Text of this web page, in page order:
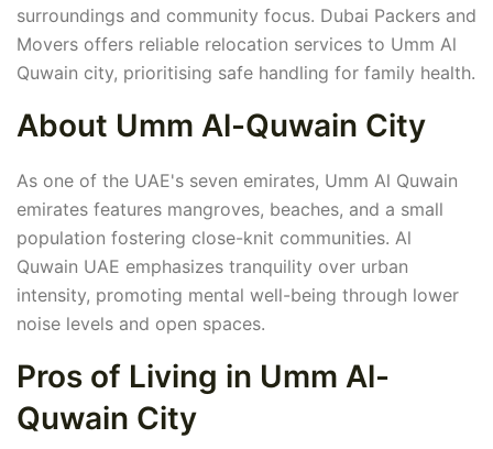
surroundings and community focus. Dubai Packers and
Movers offers reliable relocation services to Umm Al
Quwain city, prioritising safe handling for family health.
About Umm Al-Quwain City
As one of the UAE's seven emirates, Umm Al Quwain
emirates features mangroves, beaches, and a small
population fostering close-knit communities. Al
Quwain UAE emphasizes tranquility over urban
intensity, promoting mental well-being through lower
noise levels and open spaces.
Pros of Living in Umm Al-
Quwain City